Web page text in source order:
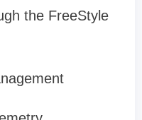
the FreeStyle